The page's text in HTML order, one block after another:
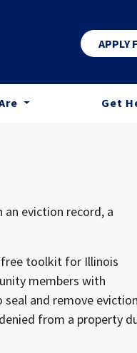
APPLY
Get
eviction record, a
free toolkit for Illinois
members with
and remove
from a property